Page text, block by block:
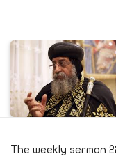
The weekly sermon